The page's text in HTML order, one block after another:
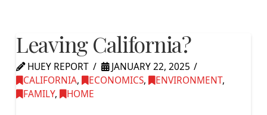
Leaving California?
HUEY REPORT
JANUARY 22, 2025
CALIFORNIA, ECONOMICS, ENVIRONMENT,
FAMILY, HOME